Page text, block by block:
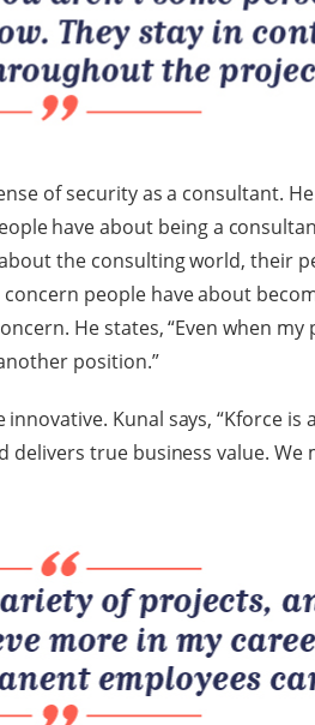
of security as a consultant.
have about being a
the consulting world, their
people have about
He states, “Even when
position.”
Kunal says, “Kforce
true business value. We